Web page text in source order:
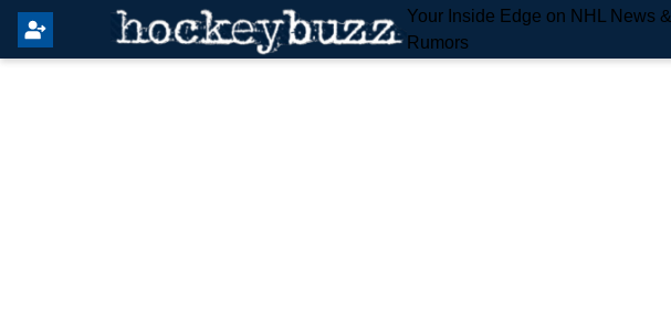
Your Inside Edge on NHL News &
Rumors